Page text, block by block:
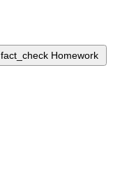
fact_check Homework